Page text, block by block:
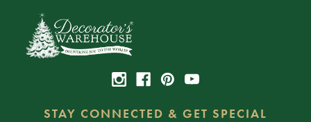
STAY CONNECTED & GET SPECIAL